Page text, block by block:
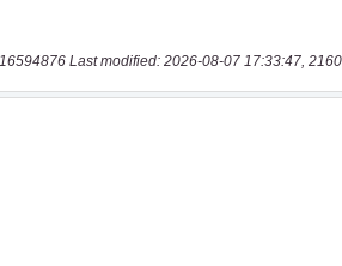
16594876 Last modified: 2026-08-07 17:33:47,